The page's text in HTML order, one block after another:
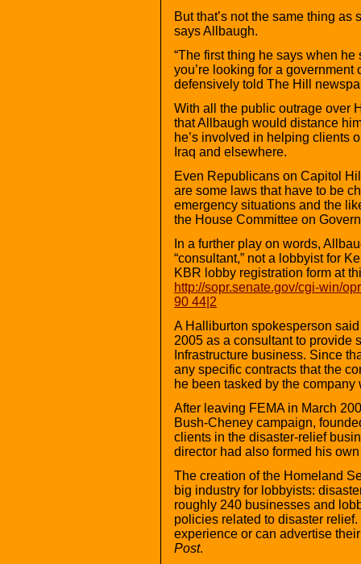
But that’s not the same thing
says Allbaugh.
“The first thing he says when he
you’re looking for a government
defensively told The Hill
With all the public outrage over
that Allbaugh would distance
he’s involved in helping clients
Iraq and elsewhere.
Even Republicans on Capitol
are some laws that have to be
emergency situations and the
the House Committee on
In a further play on words,
“consultant,” not a lobbyist for
KBR lobby registration form at
http://sopr.senate.gov/cgi-win/
90 44|2
A Halliburton spokesperson
2005 as a consultant to provide
Infrastructure business. Since
any specific contracts that the
he been tasked by the
After leaving FEMA in March
Bush-Cheney campaign,
clients in the disaster-relief
director had also formed his
The creation of the Homeland
big industry for lobbyists:
roughly 240 businesses and
policies related to disaster relief.
experience or can advertise
Post.